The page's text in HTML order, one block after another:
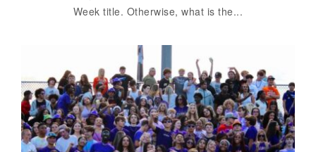
Week title. Otherwise, what is the...